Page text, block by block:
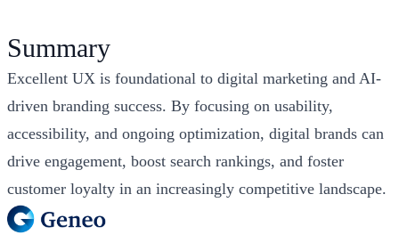
Summary
Excellent UX is foundational to digital marketing and AI-
driven branding success. By focusing on usability,
accessibility, and ongoing optimization, digital brands can
drive engagement, boost search rankings, and foster
customer loyalty in an increasingly competitive landscape.